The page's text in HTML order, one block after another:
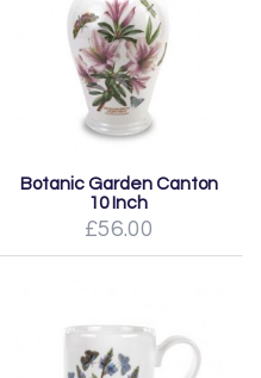
Botanic Garden Canton
10 Inch
£56.00